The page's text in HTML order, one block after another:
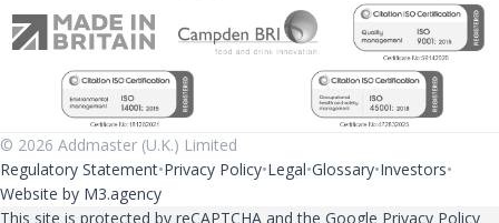
© 2026 Addmaster (U.K.) Limited
Regulatory Statement Privacy Policy Legal Glossary Investors
Website by M3.agency
This site is protected by reCAPTCHA and the Google Privacy Policy